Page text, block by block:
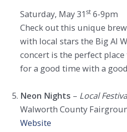
Saturday, May 31 st 6-9pm
Check out this unique
with local stars the Big Al
concert is the perfect
for a good time with a
Neon Nights – Local
Walworth County
Website